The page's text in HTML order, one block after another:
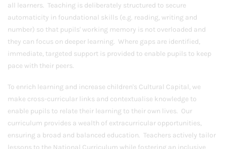
all learners. Teaching is deliberately structured to secure
automaticity in foundational skills (e.g. reading, writing and
number) so that pupils' working memory is not overloaded and
they can focus on deeper learning. Where gaps are identified,
immediate, targeted support is provided to enable pupils to keep
pace with their peers.
To enrich learning and increase children's Cultural Capital, we
make cross-curricular links and contextualise knowledge to
enable pupils to relate their learning to their own lives. Our
curriculum provides a wealth of extracurricular opportunities,
ensuring a broad and balanced education. Teachers actively tailor
lessons to the National Curriculum while fostering an inclusive